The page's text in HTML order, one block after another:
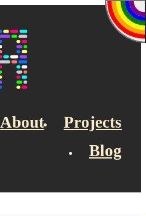
About
Projects
Blog